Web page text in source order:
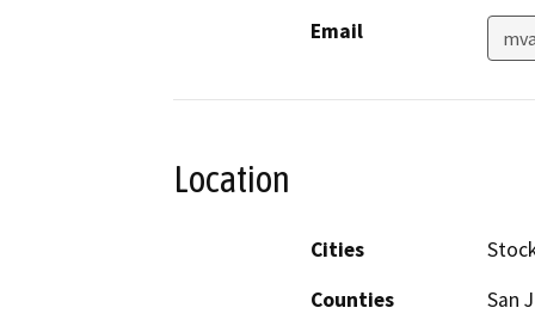
Email
Location
Cities
Counties
San